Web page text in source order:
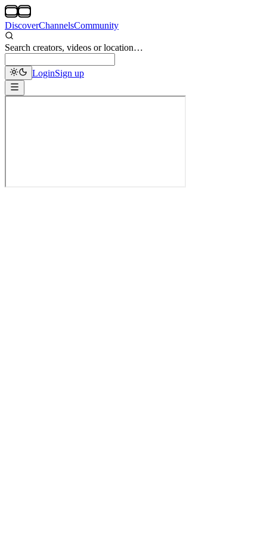
DiscoverChannelsCommunity
Search creators, videos or location…
LoginSign up